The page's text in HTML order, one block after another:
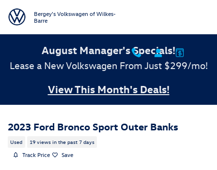
Bergey's Volkswagen of Wilkes-
Barre
August Manager's Specials!
Lease a New Volkswagen From Just $299/mo!
View This Month's Deals!
2023 Ford Bronco Sport Outer Banks
Used 19 views in the past 7 days
Track Price Save